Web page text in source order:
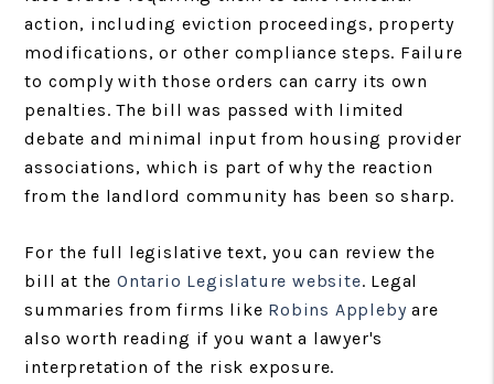
action, including eviction proceedings, property
modifications, or other compliance steps. Failure
to comply with those orders can carry its own
penalties. The bill was passed with limited
debate and minimal input from housing provider
associations, which is part of why the reaction
from the landlord community has been so sharp.
For the full legislative text, you can review the
bill at the Ontario Legislature website. Legal
summaries from firms like Robins Applebyare
also worth reading if you want a lawyer's
interpretation of the risk exposure.